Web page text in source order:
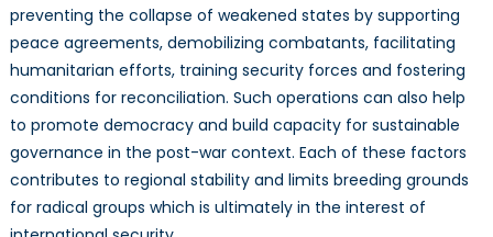
preventing the collapse of weakened states by supporting
peace agreements, demobilizing combatants, facilitating
humanitarian efforts, training security forces and fostering
conditions for reconciliation. Such operations can also help
to promote democracy and build capacity for sustainable
governance in the post-war context. Each of these factors
contributes to regional stability and limits breeding grounds
for radical groups which is ultimately in the interest of